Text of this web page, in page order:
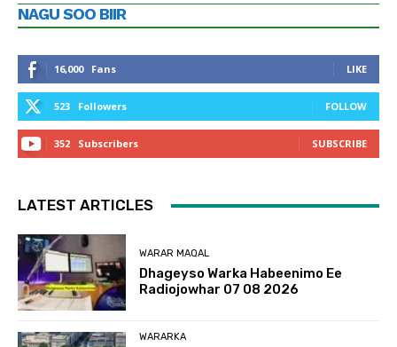
NAGU SOO BIIR
16,000 Fans LIKE
523 Followers FOLLOW
352 Subscribers SUBSCRIBE
LATEST ARTICLES
WARAR MAQAL
Dhageyso Warka Habeenimo Ee
Radiojowhar 07 08 2026
WARARKA